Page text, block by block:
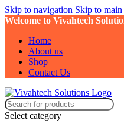
Skip to navigation Skip to
Welcome to Vivahtech
Home
About us
Shop
Contact Us
Select category